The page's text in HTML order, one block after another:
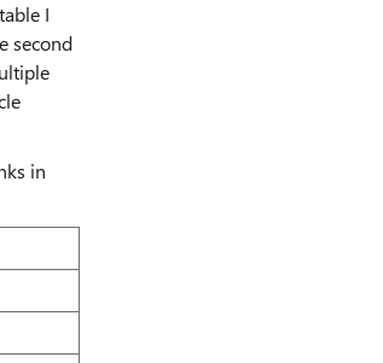
I
second
in